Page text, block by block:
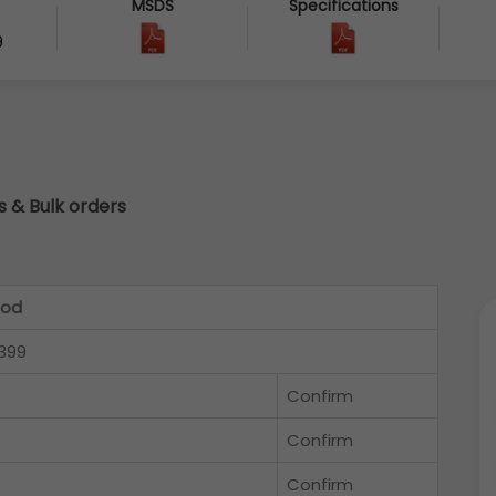
MSDS Specifications
& Bulk orders
Confirm
Confirm
Confirm